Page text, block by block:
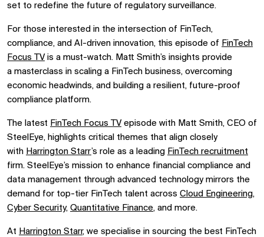
set to redefine the future of regulatory surveillance.
For those interested in the intersection of FinTech,
compliance, and AI-driven innovation, this episode of FinTech
Focus TV is a must-watch. Matt Smith’s insights provide
a masterclass in scaling a FinTech business, overcoming
economic headwinds, and building a resilient, future-proof
compliance platform.
The latest FinTech Focus TV episode with Matt Smith, CEO of
SteelEye, highlights critical themes that align closely
with Harrington Starr’s role as a leading FinTech recruitment
firm. SteelEye’s mission to enhance financial compliance and
data management through advanced technology mirrors the
demand for top-tier FinTech talent across Cloud Engineering,
Cyber Security, Quantitative Finance, and more.
At Harrington Starr, we specialise in sourcing the best FinTech